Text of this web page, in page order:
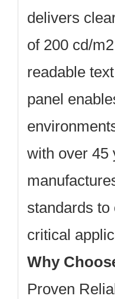
delivers
of 200 cd/m2
readable
panel
with over 45
standards
critical
Why
Proven